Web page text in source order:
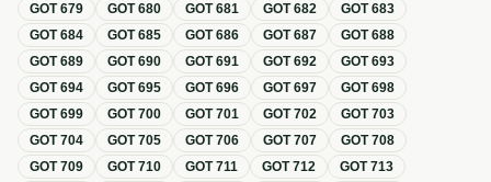
GOT679 GOT680 GOT681 GOT682 GOT683
GOT684 GOT685 GOT686 GOT687 GOT688
GOT689 GOT690 GOT691 GOT692 GOT693
GOT694 GOT695 GOT696 GOT697 GOT698
GOT699 GOT700 GOT701 GOT702 GOT703
GOT704 GOT705 GOT706 GOT707 GOT708
GOT709 GOT710 GOT711 GOT712 GOT713